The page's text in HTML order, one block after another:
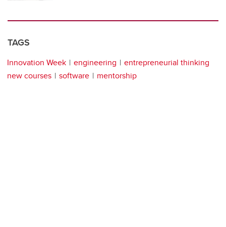
TAGS
Innovation Week engineering
entrepreneurial thinking
new courses
software mentorship